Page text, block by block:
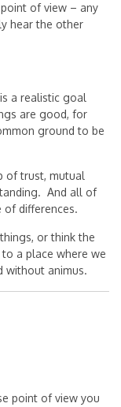
of view – any
hear the other
a realistic goal
are good, for
ground to be
of trust, mutual
And all of
of differences.
or think the
a place where we
without animus.
point of view you